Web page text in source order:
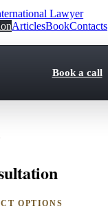
Lawyer
ArticlesBookContacts
Book a call
OPTIONS